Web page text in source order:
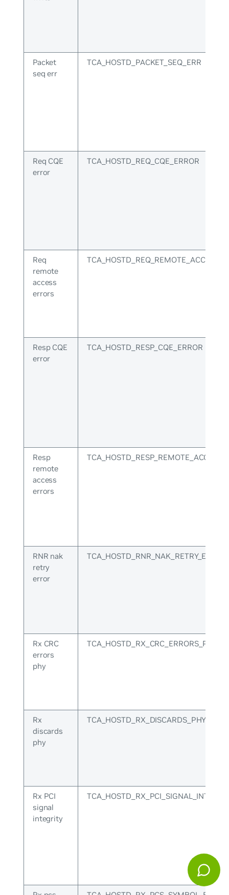
Packet
seq err
TCA_HOSTD_PACKET_SEQ_ERR
Req CQE
error
TCA_HOSTD_REQ_CQE_ERROR
Req
remote
access
errors
Resp CQE
error
TCA_HOSTD_RESP_CQE_ERROR
Resp
remote
access
errors
RNR nak
retry
error
TCA_HOSTD_RNR_NAK_RETRY_ERR
Rx CRC
errors
phy
TCA_HOSTD_RX_CRC_ERRORS_PHY
Rx
discards
phy
TCA_HOSTD_RX_DISCARDS_PHY
Rx PCI
signal
integrity